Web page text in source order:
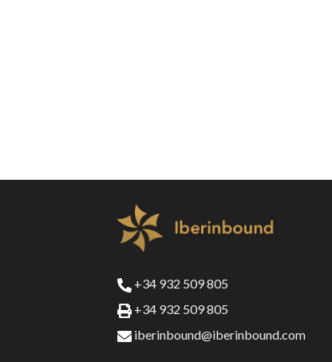
+34 932 509 805
+34 932 509 805
iberinbound@iberinbound.com